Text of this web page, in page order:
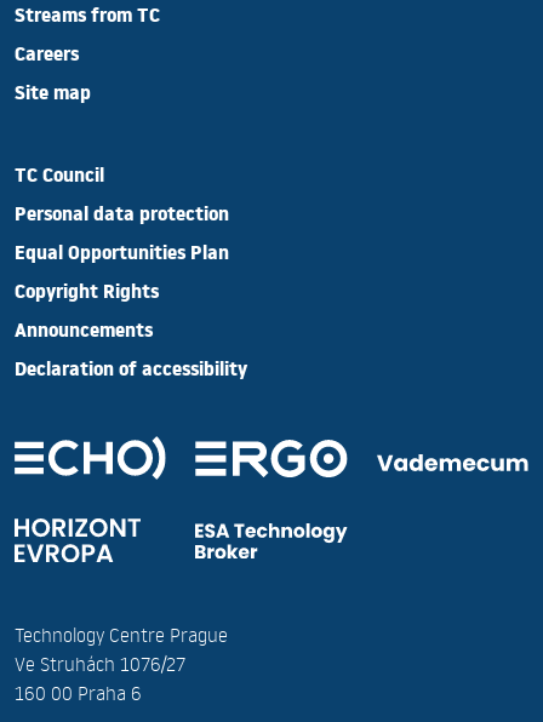
Streams from TC
Careers
Site map
TC Council
Personal data protection
Equal Opportunities Plan
Copyright Rights
Announcements
Declaration of accessibility
Technology Centre Prague
Ve Struhách 1076/27
160 00 Praha 6